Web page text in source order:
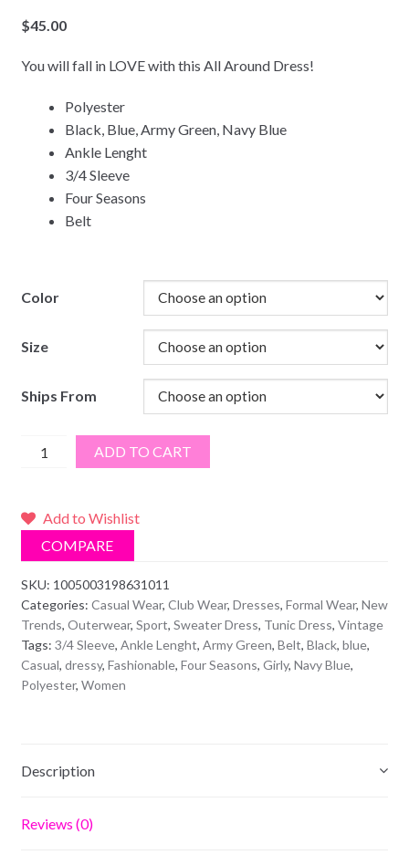
$45.00
You will fall in LOVE with this All Around Dress!
Polyester
Black, Blue, Army Green, Navy Blue
Ankle Lenght
3/4 Sleeve
Four Seasons
Belt
Color
Size
Ships From
Single-
Breasted
Blouse
Dress
With
Belt
quantity
ADD TO CART
Add to Wishlist
COMPARE
SKU: 1005003198631011
Categories: Casual Wear, Club Wear, Dresses, Formal Wear, New
Trends, Outerwear, Sport, Sweater Dress, Tunic Dress, Vintage
Tags: 3/4 Sleeve, Ankle Lenght, Army Green, Belt, Black, blue,
Casual, dressy, Fashionable, Four Seasons, Girly, Navy Blue,
Polyester, Women
Description
Reviews (0)